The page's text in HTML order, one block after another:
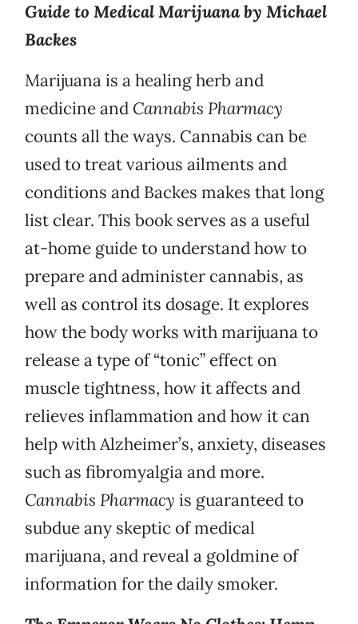
Guide to Medical Marijuana by Michael
Backes
Marijuana is a healing herb and
medicine and Cannabis Pharmacy
counts all the ways. Cannabis can be
used to treat various ailments and
conditions and Backes makes that long
list clear. This book serves as a useful
at-home guide to understand how to
prepare and administer cannabis, as
well as control its dosage. It explores
how the body works with marijuana to
release a type of “tonic” effect on
muscle tightness, how it affects and
relieves inflammation and how it can
help with Alzheimer’s, anxiety, diseases
such as fibromyalgia and more.
Cannabis Pharmacy is guaranteed to
subdue any skeptic of medical
marijuana, and reveal a goldmine of
information for the daily smoker.